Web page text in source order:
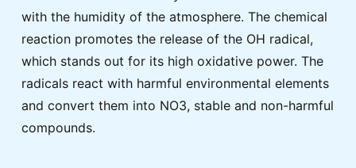
with the humidity of the atmosphere. The chemical
reaction promotes the release of the OH radical,
which stands out for its high oxidative power. The
radicals react with harmful environmental elements
and convert them into NO3, stable and non-harmful
compounds.